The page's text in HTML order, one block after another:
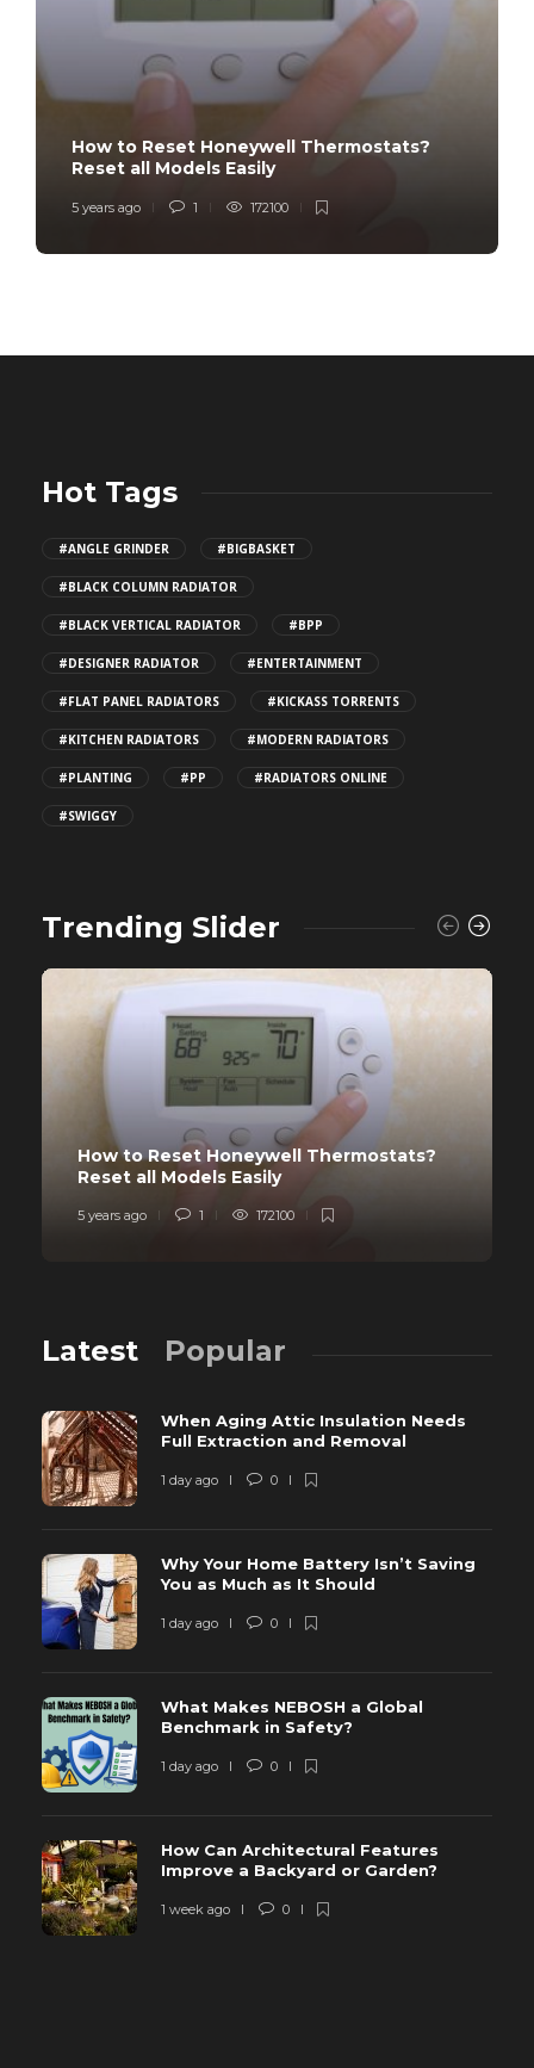
How to Reset Honeywell Thermostats?
Reset all Models Easily
5 years ago 1 172100
Hot Tags
#ANGLE GRINDER #BIGBASKET
#BLACK COLUMN RADIATOR
#BLACK VERTICAL RADIATOR #BPP
#DESIGNER RADIATOR #ENTERTAINMENT
#FLAT PANEL RADIATORS #KICKASS TORRENTS
#KITCHEN RADIATORS #MODERN RADIATORS
#PLANTING #PP #RADIATORS ONLINE
#SWIGGY
Trending Slider
How to Reset Honeywell Thermostats?
Reset all Models Easily
5 years ago 1 172100
Latest Popular
When Aging Attic Insulation Needs
Full Extraction and Removal
1 day ago 0
Why Your Home Battery Isn’t Saving
You as Much as It Should
1 day ago 0
What Makes NEBOSH a Global
Benchmark in Safety?
1 day ago 0
How Can Architectural Features
Improve a Backyard or Garden?
1 week ago 0